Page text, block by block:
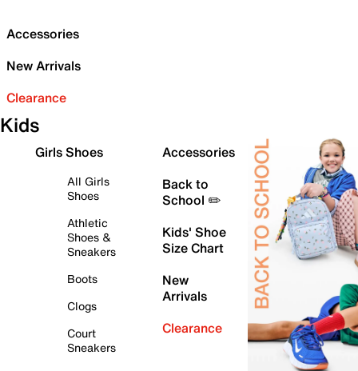
Accessories
New Arrivals
Clearance
Kids
Girls Shoes
All Girls
Shoes
Athletic
Shoes &
Sneakers
Boots
Clogs
Court
Sneakers
Accessories
Back to
School ✏️
Kids' Shoe
Size Chart
New
Arrivals
Clearance